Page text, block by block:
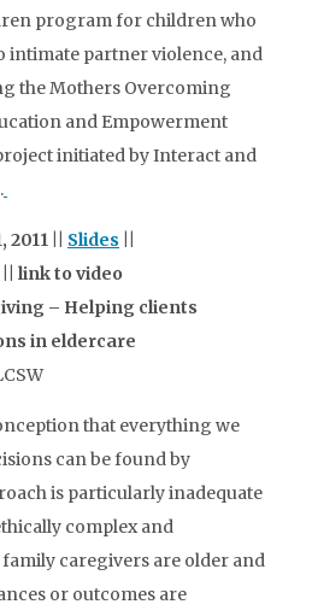
program for children who
intimate partner violence, and
the Mothers Overcoming
and Empowerment
initiated by Interact and
|| Slides
|| link to video
– Helping clients
in eldercare
that everything we
can be found by
is particularly inadequate
complex and
caregivers are older and
or outcomes are